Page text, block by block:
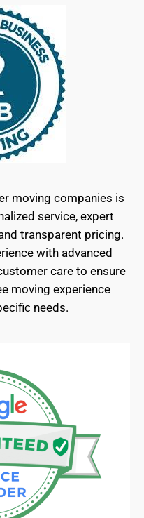
moving companies is
service, expert
transparent pricing.
with advanced
care to ensure
moving experience
needs.